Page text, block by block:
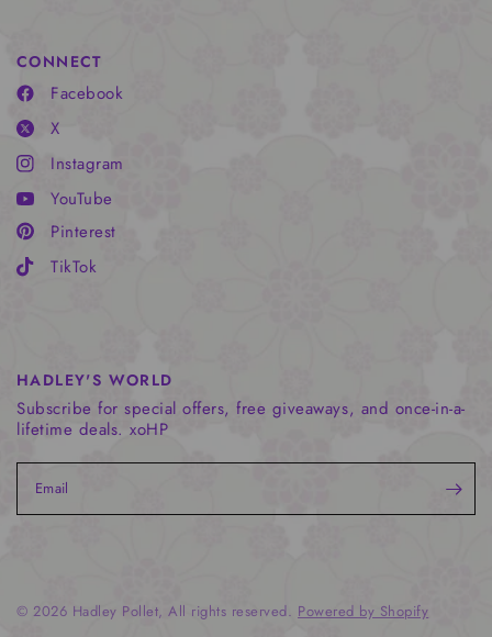
CONNECT
Facebook
X
Instagram
YouTube
Pinterest
TikTok
HADLEY'S WORLD
Subscribe for special offers, free giveaways, and once-in-a-
lifetime deals. xoHP
Email
© 2026 Hadley Pollet, All rights reserved. Powered by Shopify